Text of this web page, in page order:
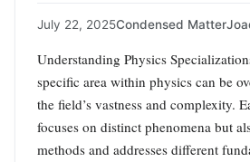
July 22, 2025Condensed Matter
Understanding Physics
specific area within physics can be
the field’s vastness and complexity.
focuses on distinct phenomena but
methods and addresses different